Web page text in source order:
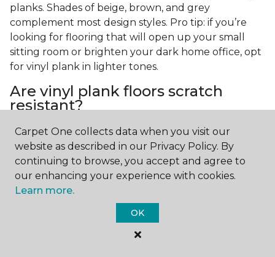
planks. Shades of beige, brown, and grey
complement most design styles. Pro tip: if you’re
looking for flooring that will open up your small
sitting room or brighten your dark home office, opt
for vinyl plank in lighter tones.
Are vinyl plank floors scratch
resistant?
If you have a pet or you’re often rearranging your
furniture, this is an important answer to have.
plank floors can resist scratches thanks to their
strong vinyl composite core. In fact, vinyl plank
flooring is one of the best options for pet-filled
Carpet One collects data when you visit our
website as described in our Privacy Policy. By
continuing to browse, you accept and agree to
our enhancing your experience with cookies.
Learn more.
OK